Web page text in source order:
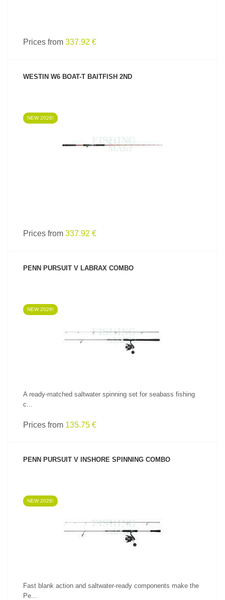
Prices from 337.92 €
WESTIN W6 BOAT-T BAITFISH 2ND
NEW 2026!
Prices from 337.92 €
PENN PURSUIT V LABRAX COMBO
NEW 2026!
A ready-matched saltwater spinning set for seabass fishing
c...
Prices from 135.75 €
PENN PURSUIT V INSHORE SPINNING COMBO
NEW 2026!
Fast blank action and saltwater-ready components make the
Pe...